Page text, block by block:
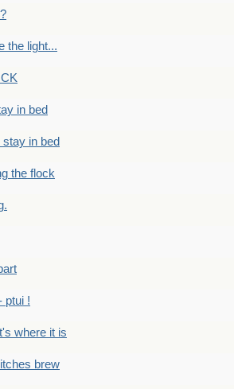
the light...
in bed
stay in bed
the flock
ptui !
where it is
brew